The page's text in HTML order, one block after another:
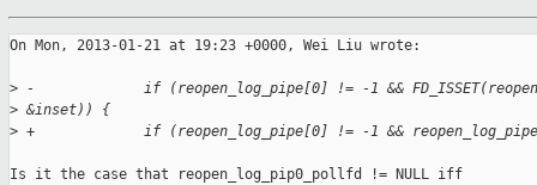
On Mon, 2013-01-21 at 19:23 +0000, Wei Liu wrote:
> -             if (reopen_log_pipe[0] != -1 &&
> &inset)) {
> +             if (reopen_log_pipe[0] != -1 &&
Is it the case that reopen_log_pip0_pollfd != NULL iff